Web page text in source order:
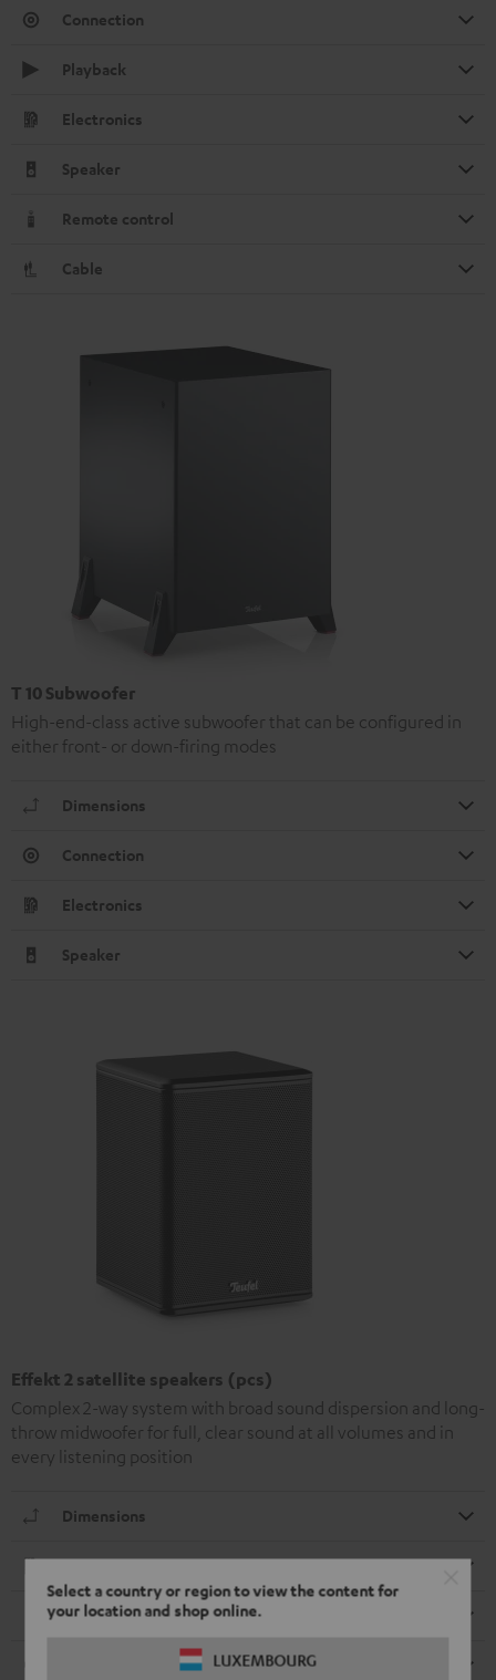
Select a country or region to view the content for
your location and shop online.
LUXEMBOURG
Connection
Playback
Electronics
Speaker
Remote control
Cable
T 10 Subwoofer
High-end-class active subwoofer that can be configured in
either front- or down-firing modes
Dimensions
Connection
Electronics
Speaker
Effekt 2 satellite speakers (pcs)
Complex 2-way system with broad sound dispersion and long-
throw midwoofer for full, clear sound at all volumes and in
every listening position
Dimensions
Electronics
Speaker